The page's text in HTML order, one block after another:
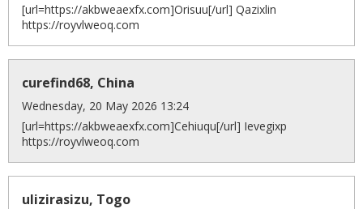
[url=https://akbweaexfx.com]Orisuu[/url] Qazixlin
https://royvlweoq.com
curefind68, China
Wednesday, 20 May 2026 13:24
[url=https://akbweaexfx.com]Cehiuqu[/url] Ievegixp
https://royvlweoq.com
ulizirasizu, Togo